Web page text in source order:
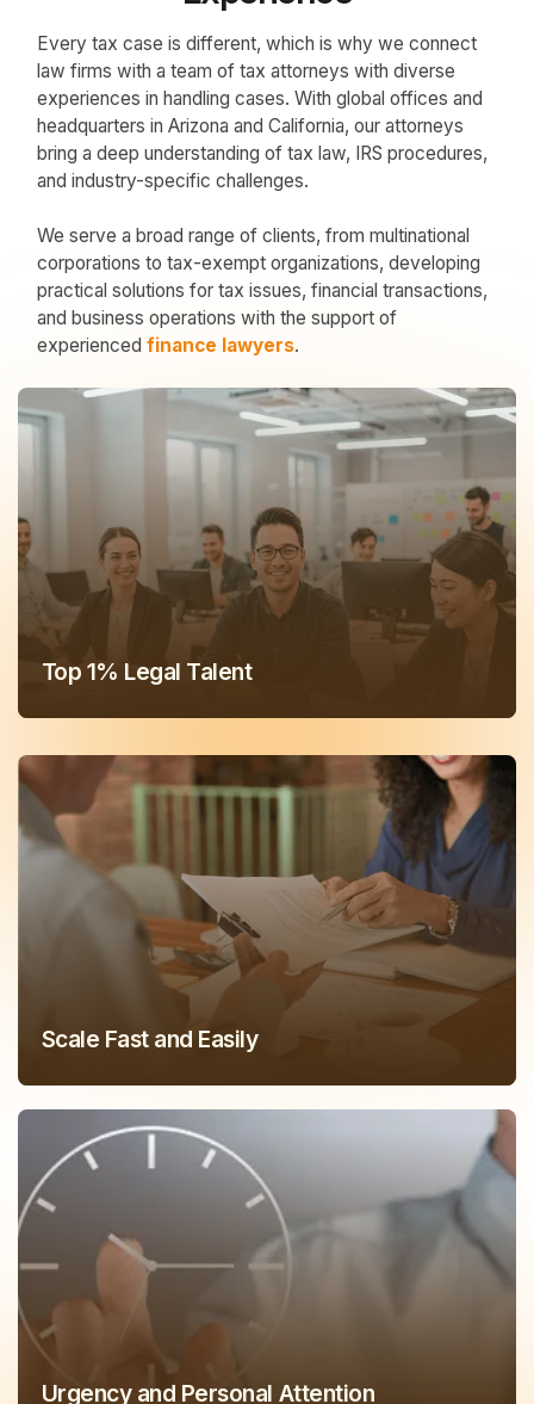
Every tax case is different, which is why we connect
law firms with a team of tax attorneys with diverse
experiences in handling cases. With global offices and
headquarters in Arizona and California, our attorneys
bring a deep understanding of tax law, IRS procedures,
and industry-specific challenges.
We serve a broad range of clients, from multinational
corporations to tax-exempt organizations, developing
practical solutions for tax issues, financial transactions,
and business operations with the support of
experienced finance lawyers.
Top 1% Legal Talent
Scale Fast and Easily
Urgency and Personal Attention